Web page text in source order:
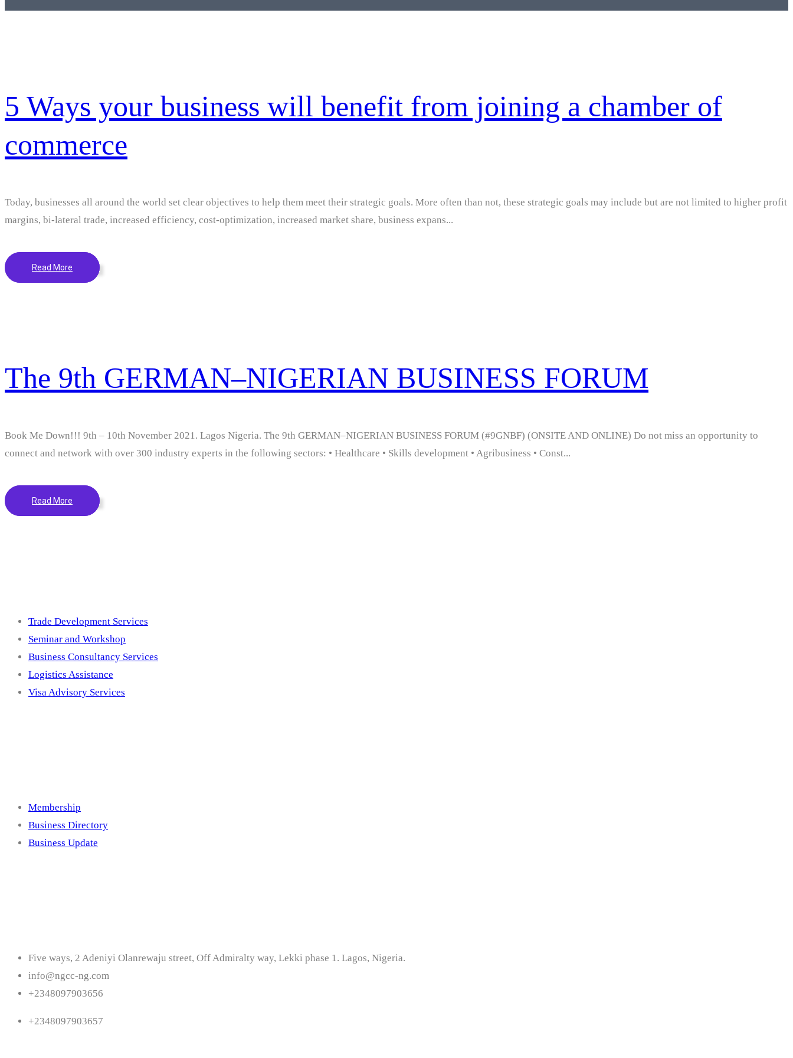
5 Ways your business will benefit from joining a chamber of
commerce
Today, businesses all around the world set clear objectives to help them meet their strategic goals. More often than not, these strategic goals may include but are not limited to higher profit
margins, bi-lateral trade, increased efficiency, cost-optimization, increased market share, business expans...
Read More
The 9th GERMAN–NIGERIAN BUSINESS FORUM
Book Me Down!!! 9th – 10th November 2021. Lagos Nigeria. The 9th GERMAN–NIGERIAN BUSINESS FORUM (#9GNBF) (ONSITE AND ONLINE) Do not miss an opportunity to
connect and network with over 300 industry experts in the following sectors: • Healthcare • Skills development • Agribusiness • Const...
Read More
Trade Development Services
Seminar and Workshop
Business Consultancy Services
Logistics Assistance
Visa Advisory Services
Membership
Business Directory
Business Update
Five ways, 2 Adeniyi Olanrewaju street, Off Admiralty way, Lekki phase 1. Lagos, Nigeria.
info@ngcc-ng.com
+2348097903656
+2348097903657